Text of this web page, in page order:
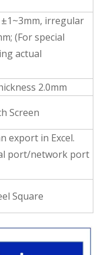
irregular
(For special
actual
2.0mm
Screen
export in Excel.
port/network port
Square